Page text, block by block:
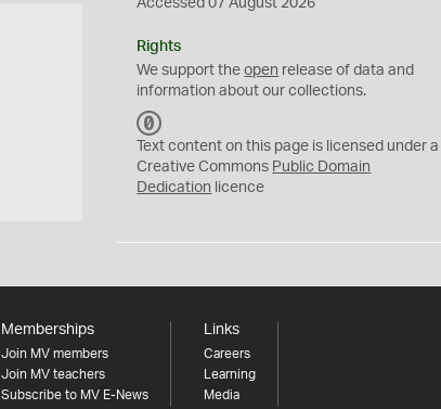
Accessed 07 August 2026
Rights
We support theopen release of data and
information about our collections.
C
0
Text content on this page is licensed under a
Creative Commons Public Domain
Dedication licence
Memberships
Join MV members
Join MV teachers
Subscribe to MV E-News
Links
Careers
Learning
Media